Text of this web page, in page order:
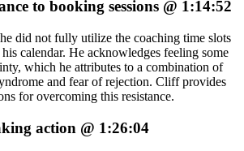
to booking sessions @ 1:14:52
did not fully utilize the coaching time slots
calendar. He acknowledges feeling some
which he attributes to a combination of
and fear of rejection. Cliff provides
for overcoming this resistance.
action @ 1:26:04